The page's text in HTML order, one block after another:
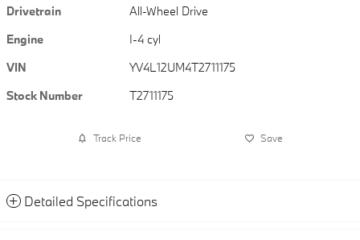
Drivetrain
All-Wheel Drive
Engine
I-4 cyl
VIN
YV4L12UM4T2711175
Stock Number
T2711175
Track Price Save
Detailed Specifications